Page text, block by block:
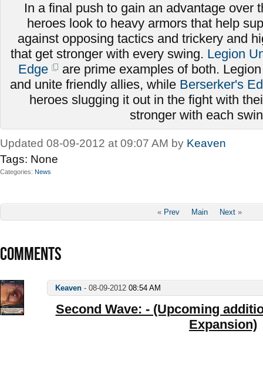
In a final push to gain an advantage over
heroes look to heavy armors that help
against opposing tactics and trickery and
that get stronger with every swing. Legion
Edge
are prime examples of both.
and unite friendly allies, while Berserker's
heroes slugging it out in the fight with
stronger with each
Updated 08-09-2012 at 09:07 AM by Keaven
Tags: None
Categories News
« Prev Main Next »
COMMENTS
Keaven - 08-09-2012 08:54 AM
Second Wave: - (Upcoming
Expansion)